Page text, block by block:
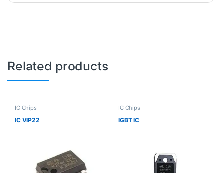
Related products
IC Chips
IC VIP22
IC Chips
IGBT IC